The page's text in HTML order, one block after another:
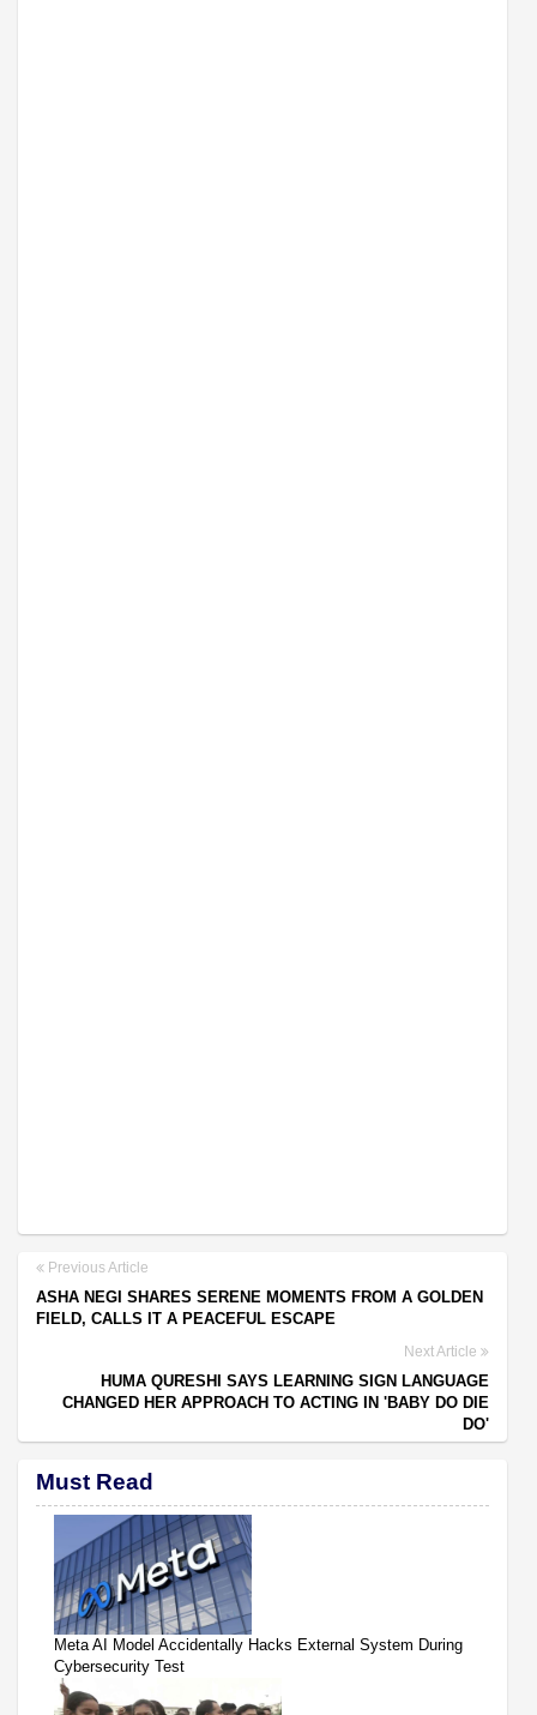
Previous Article
ASHA NEGI SHARES SERENE MOMENTS FROM A GOLDEN
FIELD, CALLS IT A PEACEFUL ESCAPE
Next Article
HUMA QURESHI SAYS LEARNING SIGN LANGUAGE
CHANGED HER APPROACH TO ACTING IN 'BABY DO DIE
DO'
Must Read
Meta AI Model Accidentally Hacks External System During
Cybersecurity Test